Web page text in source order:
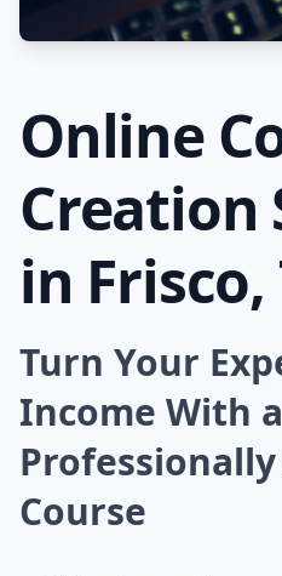
Online
Creation
in Frisco,
Turn Your
Income With a
Course